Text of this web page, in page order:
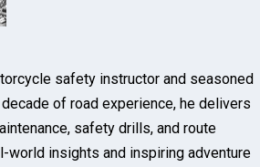
safety instructor and seasoned
of road experience, he delivers
safety drills, and route
world insights and inspiring adventure